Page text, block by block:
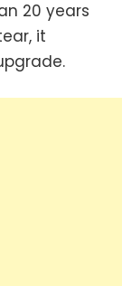
20 years
it